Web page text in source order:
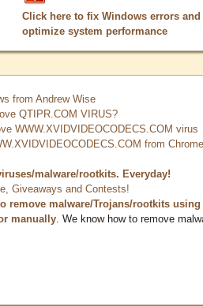
Click here to fix Windows errors and
optimize system performance
from Andrew Wise
QTIPR.COM VIRUS?
WWW.XVIDVIDEOCODECS.COM virus
from
malware/rootkits. Everyday!
Giveaways and Contests!
remove malware/Trojans/rootkits using
manually . We know how to remove